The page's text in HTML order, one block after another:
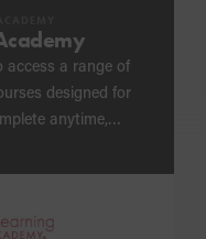
access a range of
designed for
anytime,